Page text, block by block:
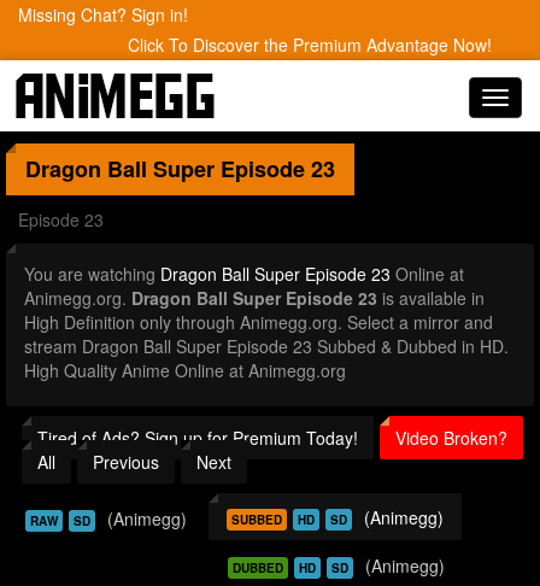
Missing Chat? Sign in!
Click To Discover the Premium Advantage Now!
Dragon Ball Super Episode 23
Episode 23
You are watching Dragon Ball Super Episode 23 Online at
Animegg.org. Dragon Ball Super Episode 23 is available in
High Definition only through Animegg.org. Select a mirror and
stream Dragon Ball Super Episode 23 Subbed & Dubbed in HD.
High Quality Anime Online at Animegg.org
Tired of Ads? Sign up for Premium Today!
Video Broken?
All
Previous Next
RAW SD (Animegg) SUBBED HD SD (Animegg)
DUBBED HD SD (Animegg)